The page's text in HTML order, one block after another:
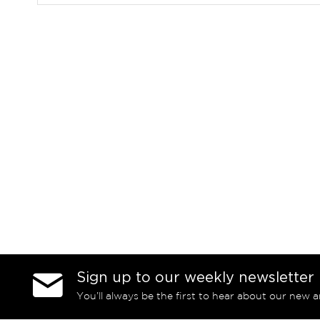
Sign up to our weekly newsletter
You’ll always be the first to hear about our new